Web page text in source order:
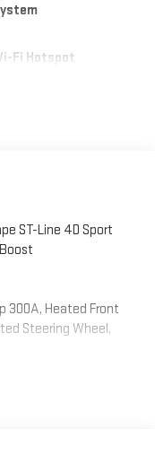
Fi Hotspot
ST-Line 4D Sport
300A, Heated Front
Steering Wheel,